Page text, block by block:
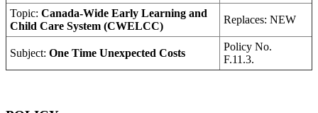
Topic: Canada-Wide Early Learning and
Child Care System (CWELCC)
Replaces: NEW
Subject: One Time Unexpected Costs
Policy No.
F.11.3.